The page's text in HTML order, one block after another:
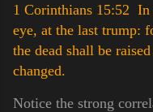
1 Corinthians 15:52
eye, at the last trump:
the dead shall be
changed.
Notice the strong